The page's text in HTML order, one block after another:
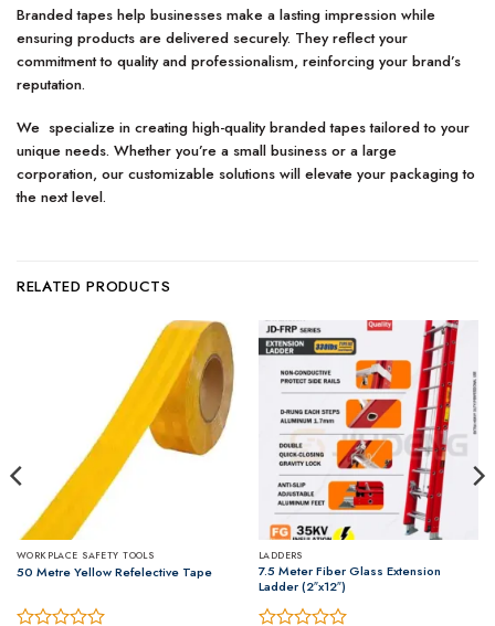
Branded tapes help businesses make a lasting impression while
ensuring products are delivered securely. They reflect your
commitment to quality and professionalism, reinforcing your brand’s
reputation.
We specialize in creating high-quality branded tapes tailored to your
unique needs. Whether you’re a small business or a large
corporation, our customizable solutions will elevate your packaging to
the next level.
RELATED PRODUCTS
WORKPLACE SAFETY TOOLS
50 Metre Yellow Refelective Tape
LADDERS
7.5 Meter Fiber Glass Extension
Ladder (2″x12″)